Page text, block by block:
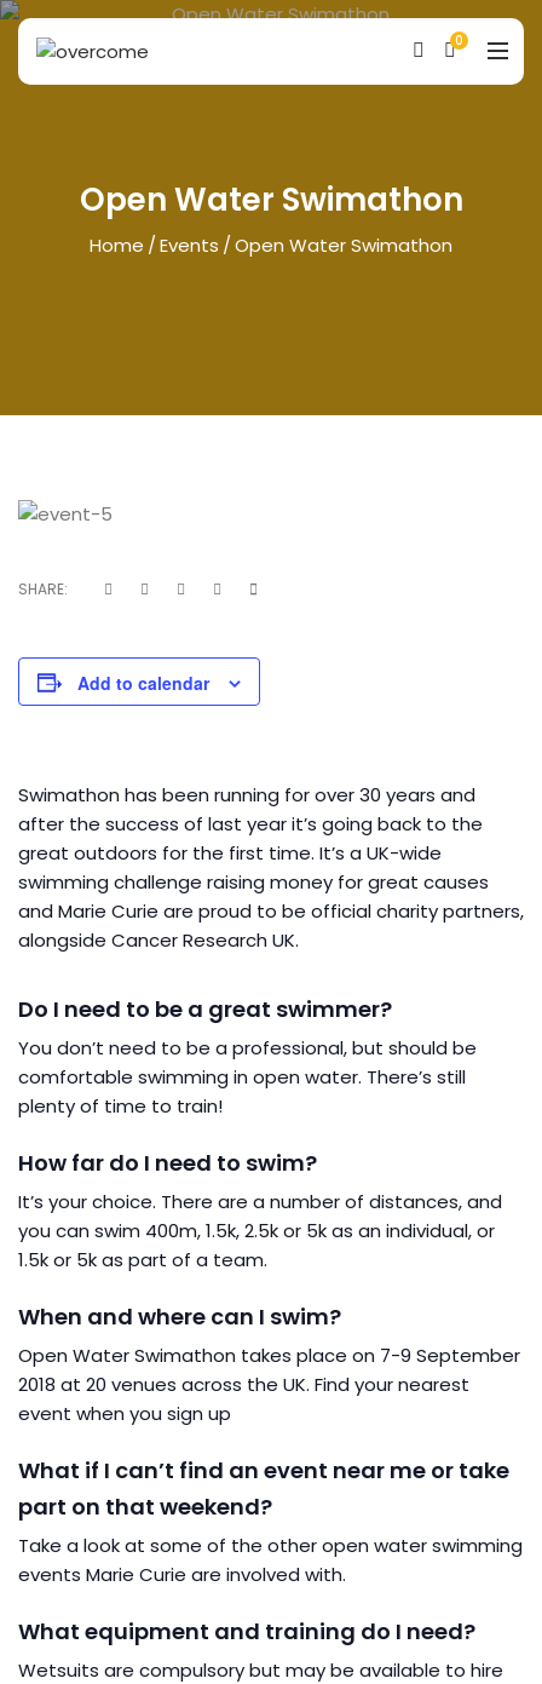
0
Open Water Swimathon
Home Events Open Water Swimathon
SHARE:
Add to calendar
Swimathon has been running for over 30 years and
after the success of last year it’s going back to the
great outdoors for the first time. It’s a UK-wide
swimming challenge raising money for great causes
and Marie Curie are proud to be official charity partners,
alongside Cancer Research UK.
Do I need to be a great swimmer?
You don’t need to be a professional, but should be
comfortable swimming in open water. There’s still
plenty of time to train!
How far do I need to swim?
It’s your choice. There are a number of distances, and
you can swim 400m, 1.5k, 2.5k or 5k as an individual, or
1.5k or 5k as part of a team.
When and where can I swim?
Open Water Swimathon takes place on 7-9 September
2018 at 20 venues across the UK. Find your nearest
event when you sign up
What if I can’t find an event near me or take
part on that weekend?
Take a look at some of the other open water swimming
events Marie Curie are involved with.
What equipment and training do I need?
Wetsuits are compulsory but may be available to hire